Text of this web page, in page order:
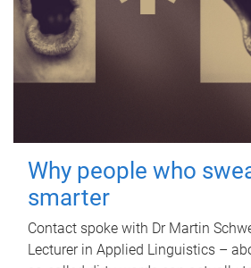
Why people who
smarter
Contact spoke with Dr Martin
Lecturer in Applied Linguistics –